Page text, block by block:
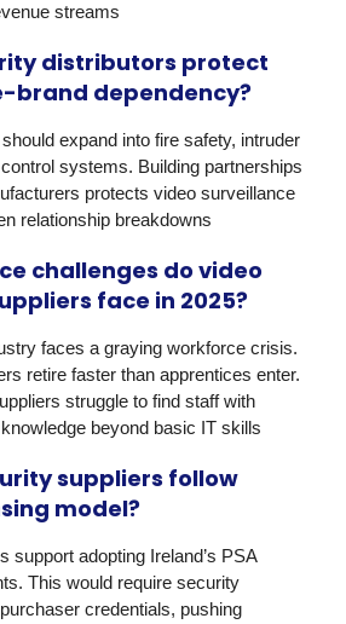
streams
distributors protect
brand dependency?
expand into fire safety, intruder
systems. Building partnerships
protects video surveillance
relationship breakdowns
challenges do video
face in 2025?
faces a graying workforce crisis.
retire faster than apprentices enter.
struggle to find staff with
beyond basic IT skills
suppliers follow
model?
support adopting Ireland’s PSA
This would require security
credentials, pushing